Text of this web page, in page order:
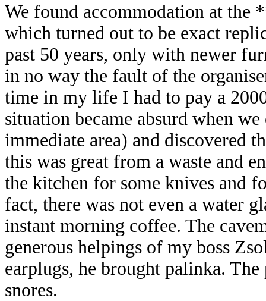
We found accommodation at the
which turned out to be exact
past 50 years, only with newer
in no way the fault of the
time in my life I had to pay a
situation became absurd when
immediate area) and discovered
this was great from a waste and
the kitchen for some knives and
fact, there was not even a water
instant morning coffee. The
generous helpings of my boss
earplugs, he brought palinka.
snores.